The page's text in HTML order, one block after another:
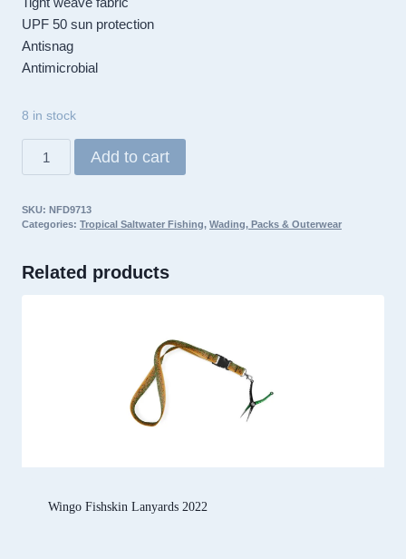
UPF 50 sun protection
Antisnag
Antimicrobial
8 in stock
RepYourWater
Fly
Die
Add to cart
SKU: NFD9713
Categories: Tropical Saltwater Fishing, Wading, Packs & Outerwear
Related products
Wingo Fishskin Lanyards 2022